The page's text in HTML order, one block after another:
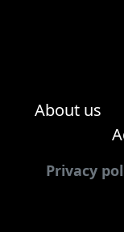
About us
Privacy